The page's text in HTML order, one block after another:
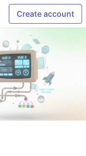
Create account